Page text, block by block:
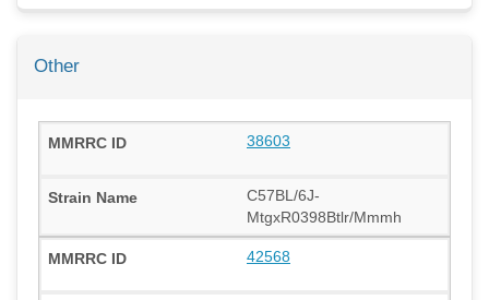
Other
38603
C57BL/6J-
MtgxR0398Btlr/Mmmh
42568